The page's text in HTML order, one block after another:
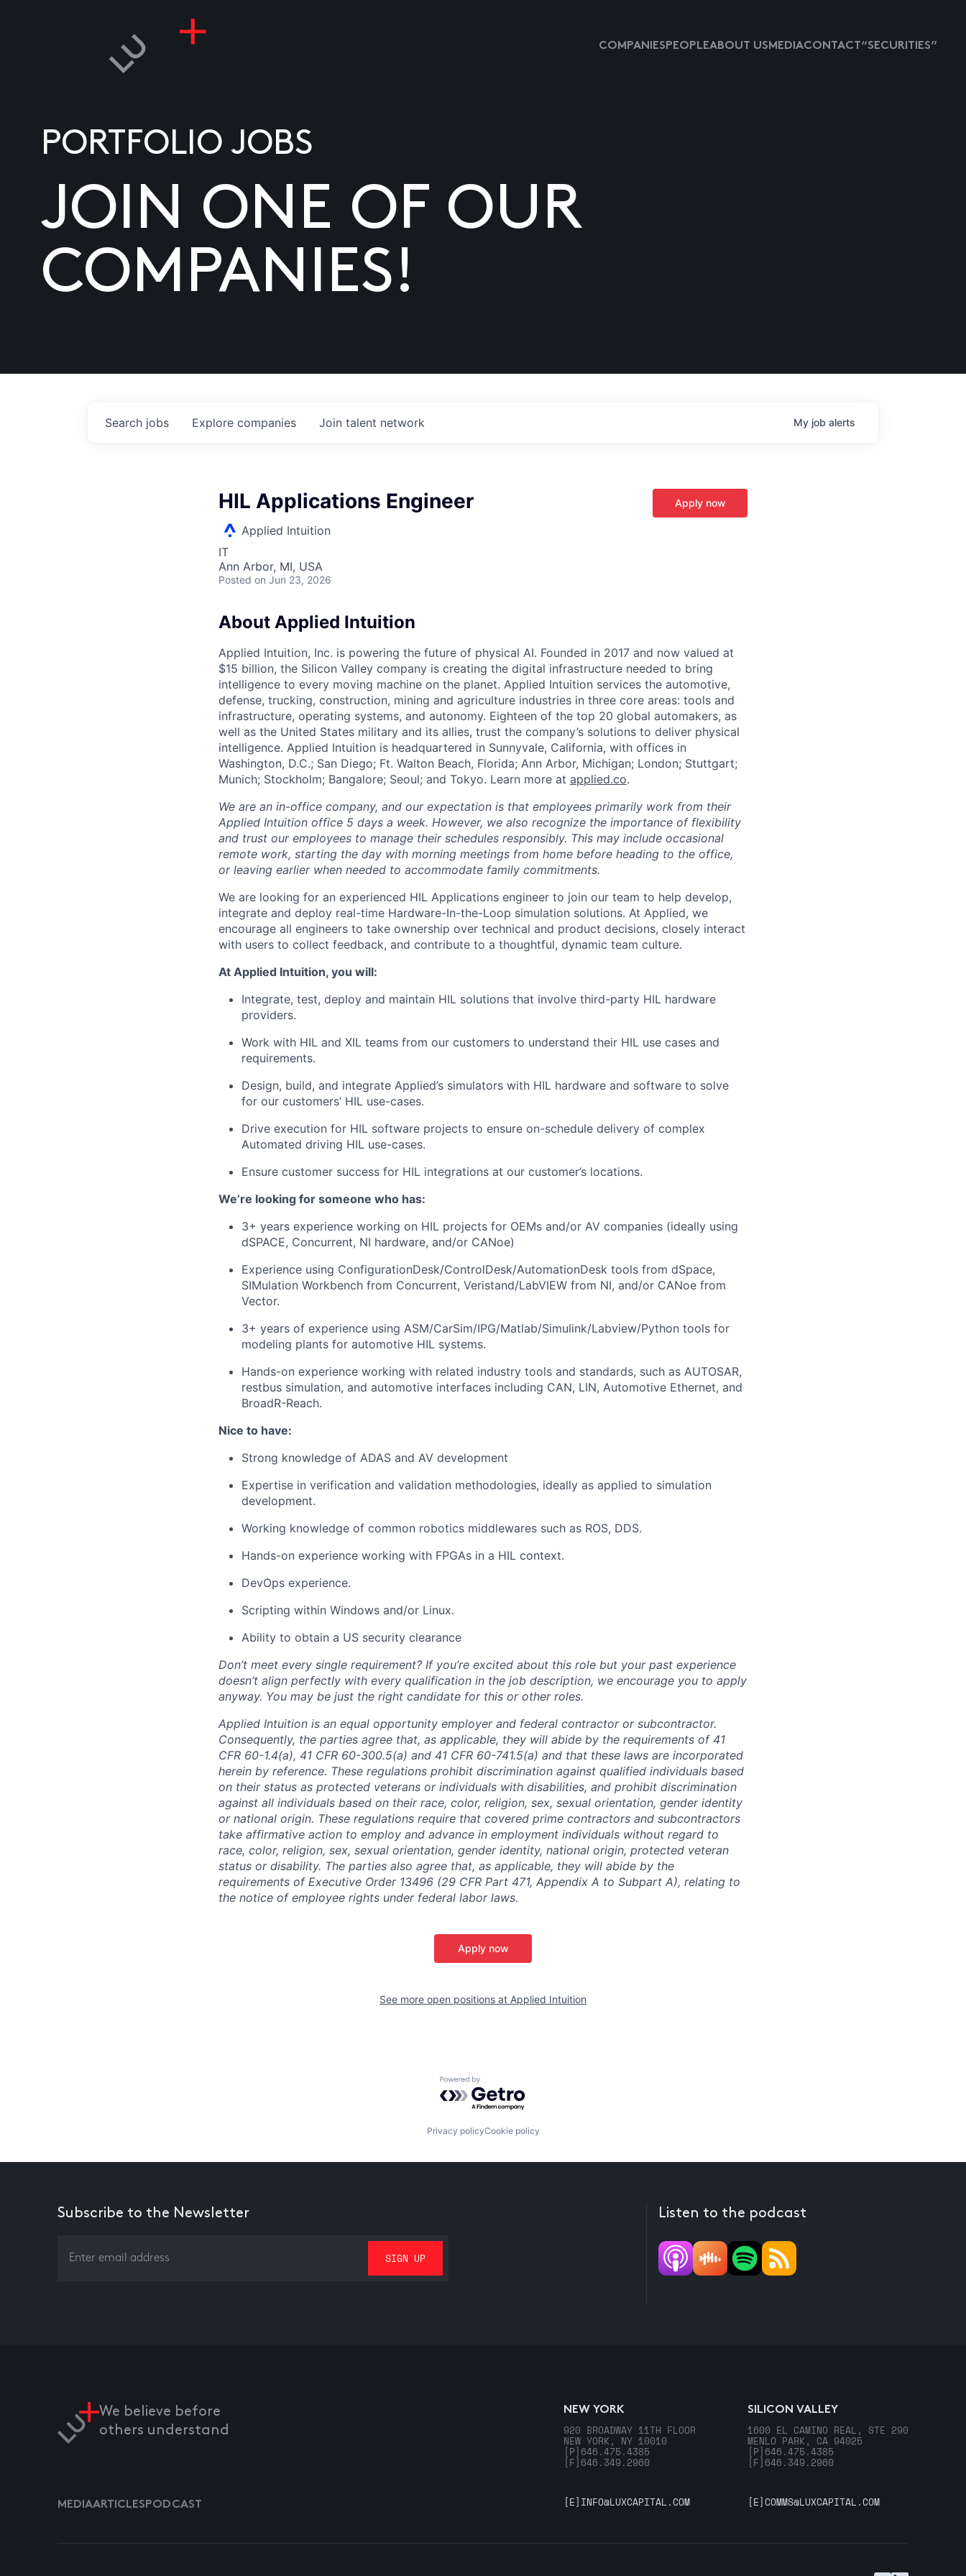
COMPANIESPEOPLEABOUT USMEDIACONTACT “SECURITIES”
PORTFOLIO JOBS
JOIN ONE OF OUR
COMPANIES!
Search jobs Explore companies Join talent network My job alerts
HIL Applications Engineer
Applied Intuition
IT
Ann Arbor, MI, USA
Posted on Jun 23, 2026
Apply now
About Applied Intuition
Applied Intuition, Inc. is powering the future of physical AI. Founded in 2017 and now valued at
$15 billion, the Silicon Valley company is creating the digital infrastructure needed to bring
intelligence to every moving machine on the planet. Applied Intuition services the automotive,
defense, trucking, construction, mining and agriculture industries in three core areas: tools and
infrastructure, operating systems, and autonomy. Eighteen of the top 20 global automakers, as
well as the United States military and its allies, trust the company’s solutions to deliver physical
intelligence. Applied Intuition is headquartered in Sunnyvale, California, with offices in
Washington, D.C.; San Diego; Ft. Walton Beach, Florida; Ann Arbor, Michigan; London; Stuttgart;
Munich; Stockholm; Bangalore; Seoul; and Tokyo. Learn more at applied.co.
We are an in-office company, and our expectation is that employees primarily work from their
Applied Intuition office 5 days a week. However, we also recognize the importance of flexibility
and trust our employees to manage their schedules responsibly. This may include occasional
remote work, starting the day with morning meetings from home before heading to the office,
or leaving earlier when needed to accommodate family commitments.
We are looking for an experienced HIL Applications engineer to join our team to help develop,
integrate and deploy real-time Hardware-In-the-Loop simulation solutions. At Applied, we
encourage all engineers to take ownership over technical and product decisions, closely interact
with users to collect feedback, and contribute to a thoughtful, dynamic team culture.
At Applied Intuition, you will:
Integrate, test, deploy and maintain HIL solutions that involve third-party HIL hardware
providers.
Work with HIL and XIL teams from our customers to understand their HIL use cases and
requirements.
Design, build, and integrate Applied’s simulators with HIL hardware and software to solve
for our customers’ HIL use-cases.
Drive execution for HIL software projects to ensure on-schedule delivery of complex
Automated driving HIL use-cases.
Ensure customer success for HIL integrations at our customer’s locations.
We’re looking for someone who has:
3+ years experience working on HIL projects for OEMs and/or AV companies (ideally using
dSPACE, Concurrent, NI hardware, and/or CANoe)
Experience using ConfigurationDesk/ControlDesk/AutomationDesk tools from dSpace,
SIMulation Workbench from Concurrent, Veristand/LabVIEW from NI, and/or CANoe from
Vector.
3+ years of experience using ASM/CarSim/IPG/Matlab/Simulink/Labview/Python tools for
modeling plants for automotive HIL systems.
Hands-on experience working with related industry tools and standards, such as AUTOSAR,
restbus simulation, and automotive interfaces including CAN, LIN, Automotive Ethernet, and
BroadR-Reach.
Nice to have:
Strong knowledge of ADAS and AV development
Expertise in verification and validation methodologies, ideally as applied to simulation
development.
Working knowledge of common robotics middlewares such as ROS, DDS.
Hands-on experience working with FPGAs in a HIL context.
DevOps experience.
Scripting within Windows and/or Linux.
Ability to obtain a US security clearance
Don’t meet every single requirement? If you’re excited about this role but your past experience
doesn’t align perfectly with every qualification in the job description, we encourage you to apply
anyway. You may be just the right candidate for this or other roles.
Applied Intuition is an equal opportunity employer and federal contractor or subcontractor.
Consequently, the parties agree that, as applicable, they will abide by the requirements of 41
CFR 60-1.4(a), 41 CFR 60-300.5(a) and 41 CFR 60-741.5(a) and that these laws are incorporated
herein by reference. These regulations prohibit discrimination against qualified individuals based
on their status as protected veterans or individuals with disabilities, and prohibit discrimination
against all individuals based on their race, color, religion, sex, sexual orientation, gender identity
or national origin. These regulations require that covered prime contractors and subcontractors
take affirmative action to employ and advance in employment individuals without regard to
race, color, religion, sex, sexual orientation, gender identity, national origin, protected veteran
status or disability. The parties also agree that, as applicable, they will abide by the
requirements of Executive Order 13496 (29 CFR Part 471, Appendix A to Subpart A), relating to
the notice of employee rights under federal labor laws.
Apply now
See more open positions at Applied Intuition
Powered by Getro.com
Privacy policyCookie policy
Subscribe to the Newsletter Listen to the podcast
We believe before
others understand
NEW YORK
920 BROADWAY 11TH FLOOR
NEW YORK, NY 10010
[P] 646.475.4385
[F] 646.349.2960
SILICON VALLEY
1600 EL CAMINO REAL, STE 290
MENLO PARK, CA 94025
[P] 646.475.4385
[F] 646.349.2960
MEDIAARTICLESPODCAST [E] INFO@LUXCAPITAL.COM [E]COMMS@LUXCAPITAL.COM